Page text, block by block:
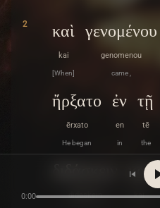
2 καὶ
kai
[When]
γενομένου
genomenou
came ,
ἤρξατο
ērxato
He began
ἐν
en
in
τῇ
tē
the
didaskein
καὶ
kai
0:00